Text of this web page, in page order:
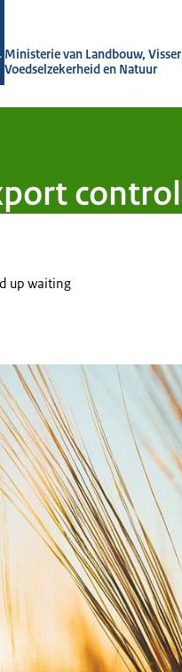
Ministerie van Landbouw,
Voedselzekerheid en Natuur
up waiting